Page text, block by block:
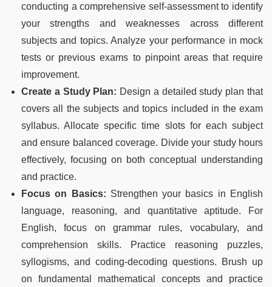
conducting a comprehensive self-assessment to identify
your strengths and weaknesses across different
subjects and topics. Analyze your performance in mock
tests or previous exams to pinpoint areas that require
improvement.
Create a Study Plan: Design a detailed study plan that
covers all the subjects and topics included in the exam
syllabus. Allocate specific time slots for each subject
and ensure balanced coverage. Divide your study hours
effectively, focusing on both conceptual understanding
and practice.
Focus on Basics: Strengthen your basics in English
language, reasoning, and quantitative aptitude. For
English, focus on grammar rules, vocabulary, and
comprehension skills. Practice reasoning puzzles,
syllogisms, and coding-decoding questions. Brush up
on fundamental mathematical concepts and practice